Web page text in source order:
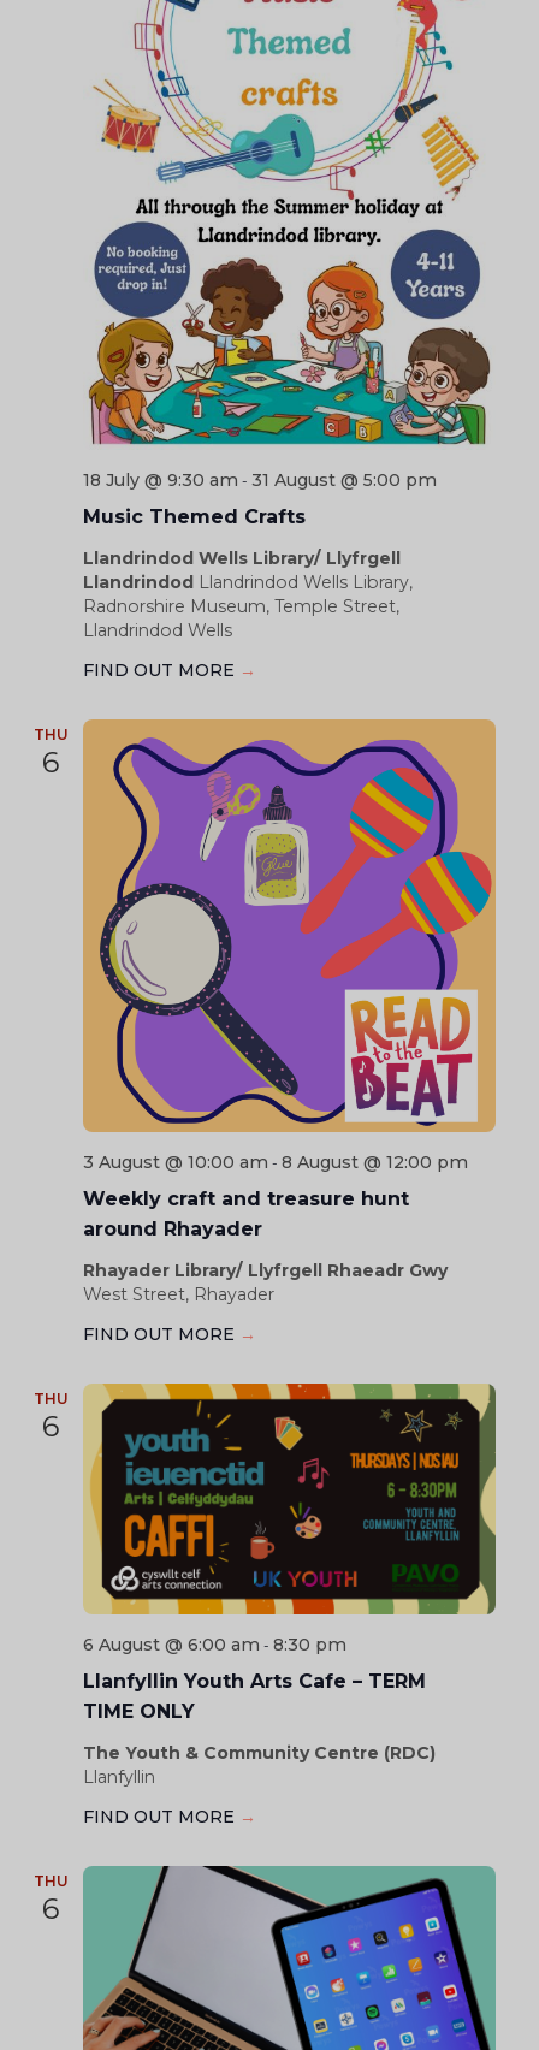
18 July @ 9:30 am - 31 August @ 5:00 pm
Music Themed Crafts
Llandrindod Wells Library/ Llyfrgell
Llandrindod Llandrindod Wells Library,
Radnorshire Museum, Temple Street,
Llandrindod Wells
FIND OUT MORE →
THU
6
3 August @ 10:00 am - 8 August @ 12:00 pm
Weekly craft and treasure hunt
around Rhayader
Rhayader Library/ Llyfrgell Rhaeadr Gwy
West Street, Rhayader
FIND OUT MORE →
THU
6
6 August @ 6:00 am - 8:30 pm
Llanfyllin Youth Arts Cafe – TERM
TIME ONLY
The Youth & Community Centre (RDC)
Llanfyllin
FIND OUT MORE →
THU
6